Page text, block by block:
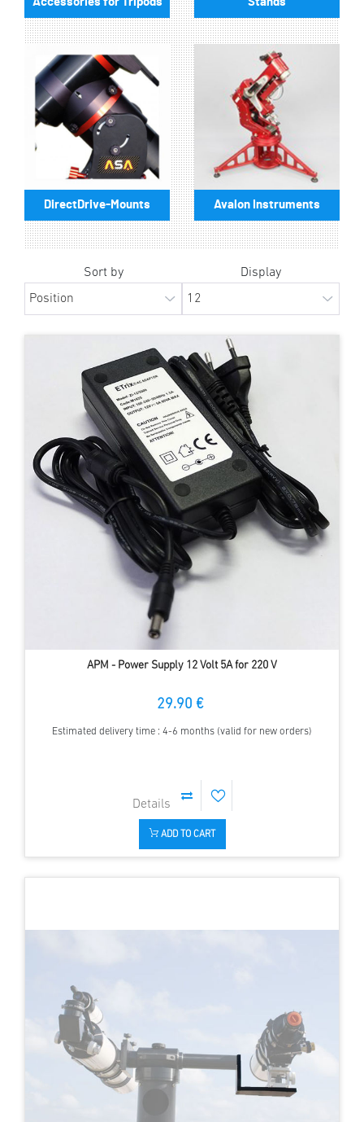
DirectDrive-Mounts Avalon Instruments
Sort by Display
APM - Power Supply 12 Volt 5A for 220 V
29.90 €
Estimated delivery time : 4-6 months (valid for new orders)
ADD TO CART